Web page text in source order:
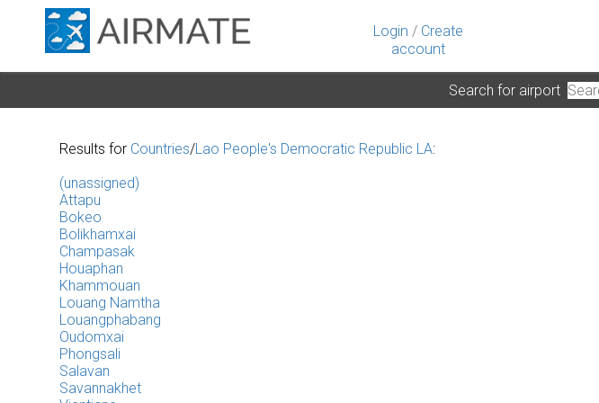
Login / Create
account
Search for airport
Results for Countries/Lao People's Democratic Republic LA:
(unassigned)
Attapu
Bokeo
Bolikhamxai
Champasak
Houaphan
Khammouan
Louang Namtha
Louangphabang
Oudomxai
Phongsali
Salavan
Savannakhet